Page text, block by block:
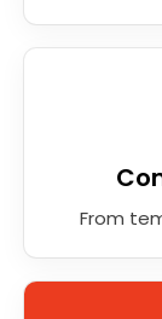
From